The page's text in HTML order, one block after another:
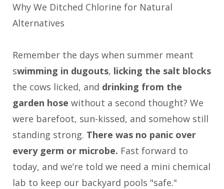
Why We Ditched Chlorine for Natural
Alternatives
Remember the days when summer meant
swimming in dugouts, licking the salt blocks
the cows licked, and drinking from the
garden hose without a second thought? We
were barefoot, sun-kissed, and somehow still
standing strong. There was no panic over
every germ or microbe. Fast forward to
today, and we’re told we need a mini chemical
lab to keep our backyard pools "safe."